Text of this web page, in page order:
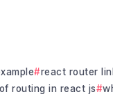
react router
routing in react js